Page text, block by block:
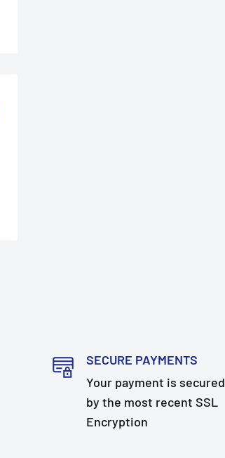
SECURE PAYMENTS
Your payment is secured
by the most recent SSL
Encryption